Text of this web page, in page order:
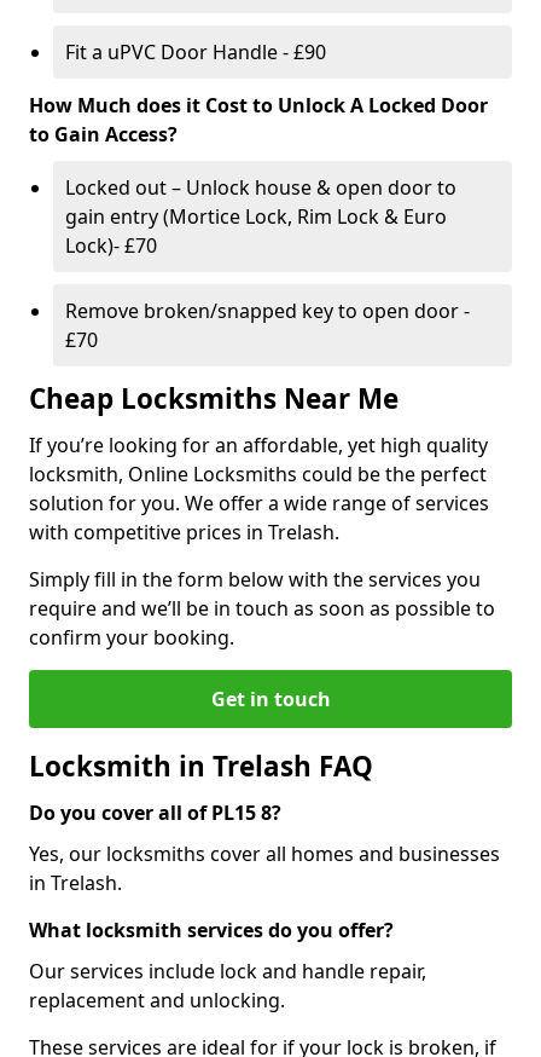
Fit a uPVC Door Handle - £90
How Much does it Cost to Unlock A Locked Door
to Gain Access?
Locked out – Unlock house & open door to
gain entry (Mortice Lock, Rim Lock & Euro
Lock)- £70
Remove broken/snapped key to open door -
£70
Cheap Locksmiths Near Me
If you’re looking for an affordable, yet high quality
locksmith, Online Locksmiths could be the perfect
solution for you. We offer a wide range of services
with competitive prices in Trelash.
Simply fill in the form below with the services you
require and we’ll be in touch as soon as possible to
confirm your booking.
Get in touch
Locksmith in Trelash FAQ
Do you cover all of PL15 8?
Yes, our locksmiths cover all homes and businesses
in Trelash.
What locksmith services do you offer?
Our services include lock and handle repair,
replacement and unlocking.
These services are ideal for if your lock is broken, if